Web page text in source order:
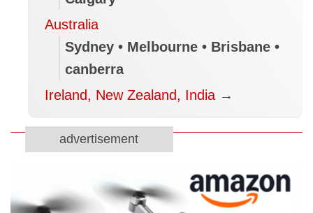
Australia
Sydney • Melbourne • Brisbane •
canberra
Ireland, New Zealand, India →
advertisement